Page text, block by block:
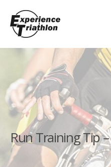
Run Training Tip